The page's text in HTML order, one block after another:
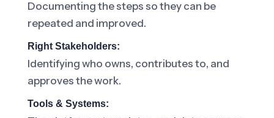
Documenting the steps so they can be
repeated and improved.
Right Stakeholders:
Identifying who owns, contributes to, and
approves the work.
Tools & Systems: